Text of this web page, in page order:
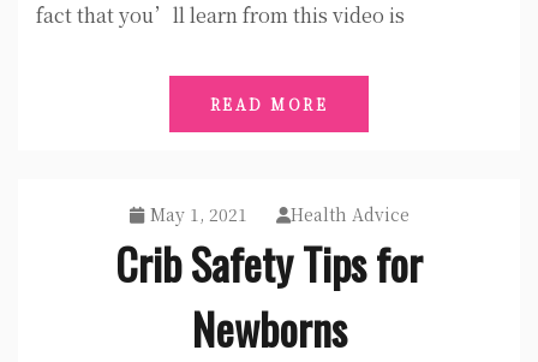
fact that you’ll learn from this video is
READ MORE
May 1, 2021 Health Advice
Crib Safety Tips for
Newborns